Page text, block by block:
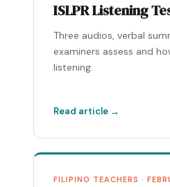
ISLPR Listening
Three audios, verbal
examiners assess and
listening.
Read article →
FILIPINO TEACHERS ·